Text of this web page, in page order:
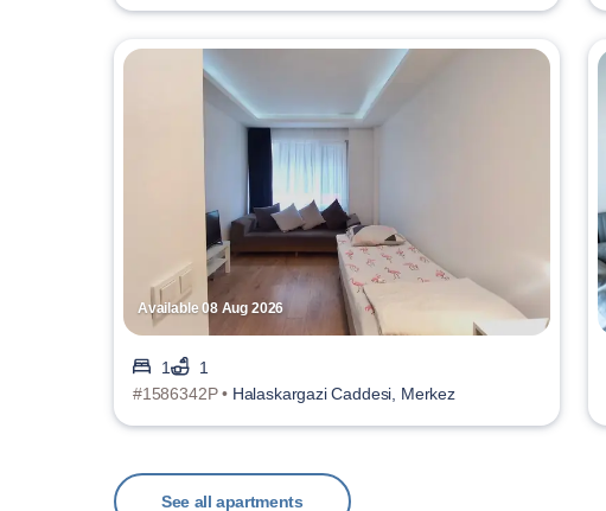
Available 08 Aug 2026
1
1
#1586342P • Halaskargazi Caddesi, Merkez
See all apartments